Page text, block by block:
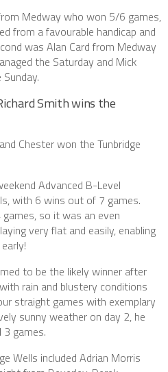
Medway who won 5/6 games,
from a favourable handicap and
was Alan Card from Medway
the Saturday and Mick
Smith wins the
Chester won the Tunbridge
Advanced B-Level
with 6 wins out of 7 games.
so it was an even
very flat and easily, enabling
to be the likely winner after
rain and blustery conditions
straight games with exemplary
sunny weather on day 2, he
3 games.
Wells included Adrian Morris